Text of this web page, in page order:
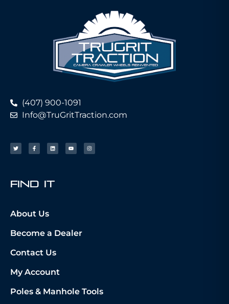
(407) 900-1091
Info@TruGritTraction.com
fIND iT
About Us
Become a Dealer
Contact Us
My Account
Poles & Manhole Tools